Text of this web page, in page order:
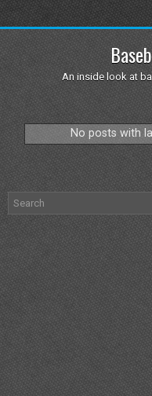
An inside look at
No posts with